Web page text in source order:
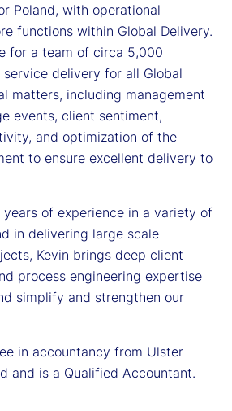
Poland, with operational
functions within Global Delivery.
for a team of circa 5,000
delivery for all Global
matters, including management
events, client sentiment,
and optimization of the
to ensure excellent delivery to
of experience in a variety of
in delivering large scale
Kevin brings deep client
process engineering expertise
simplify and strengthen our
in accountancy from Ulster
and is a Qualified Accountant.